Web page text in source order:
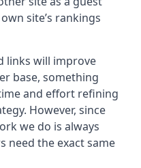
site’s rankings
links will improve
base, something
and effort refining
However, since
we do is always
need the exact same